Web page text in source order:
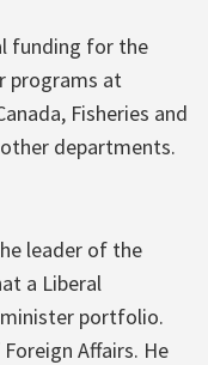
funding for the
programs at
Fisheries and
other departments.
leader of the
a Liberal
portfolio.
Affairs. He